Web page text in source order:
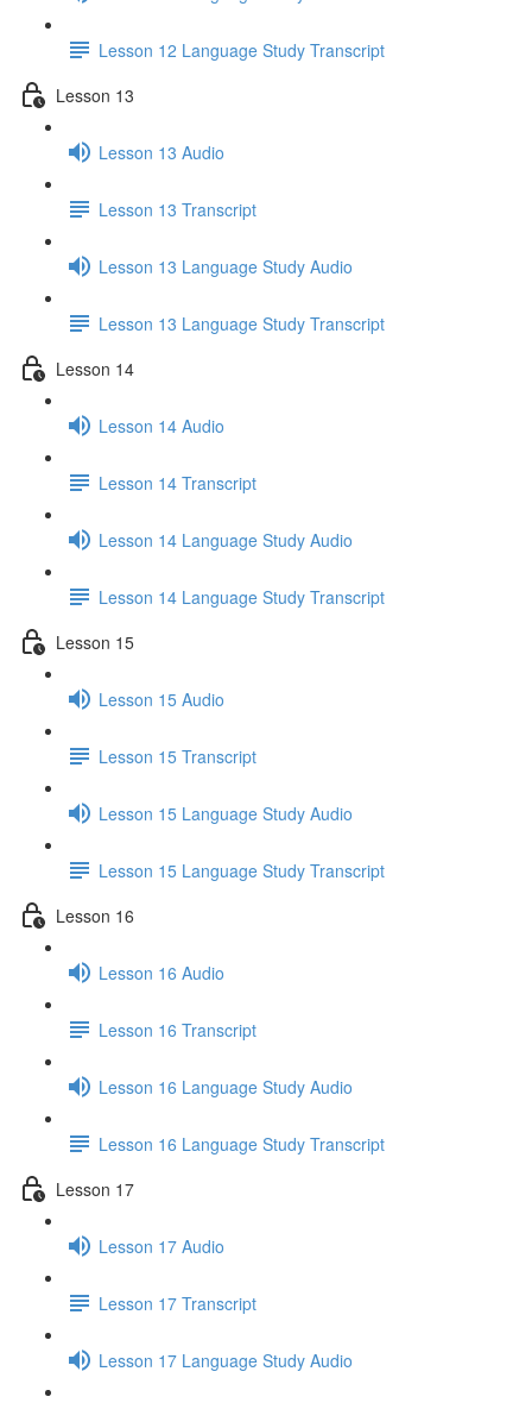
Lesson 12 Language Study Transcript
Lesson 13
Lesson 13 Audio
Lesson 13 Transcript
Lesson 13 Language Study Audio
Lesson 13 Language Study Transcript
Lesson 14
Lesson 14 Audio
Lesson 14 Transcript
Lesson 14 Language Study Audio
Lesson 14 Language Study Transcript
Lesson 15
Lesson 15 Audio
Lesson 15 Transcript
Lesson 15 Language Study Audio
Lesson 15 Language Study Transcript
Lesson 16
Lesson 16 Audio
Lesson 16 Transcript
Lesson 16 Language Study Audio
Lesson 16 Language Study Transcript
Lesson 17
Lesson 17 Audio
Lesson 17 Transcript
Lesson 17 Language Study Audio